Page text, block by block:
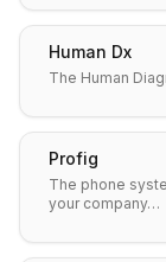
Human Dx
The Human
Profig
The phone
your company…